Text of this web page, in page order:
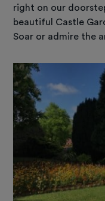
right on our
beautiful Castle
Soar or admire the